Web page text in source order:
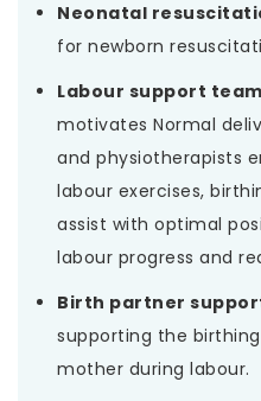
Neonatal
for newborn
Labour support
motivates Normal
and physiotherapists
labour exercises,
assist with optimal
labour progress and
Birth partner
supporting the
mother during labour.